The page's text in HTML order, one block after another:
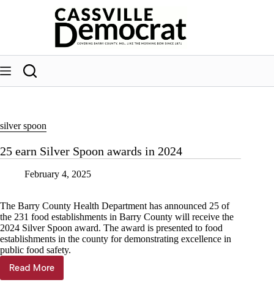
silver spoon
25 earn Silver Spoon awards in 2024
February 4, 2025
The Barry County Health Department has announced 25 of
the 231 food establishments in Barry County will receive the
2024 Silver Spoon award. The award is presented to food
establishments in the county for demonstrating excellence in
public food safety.
Read More
25
earn